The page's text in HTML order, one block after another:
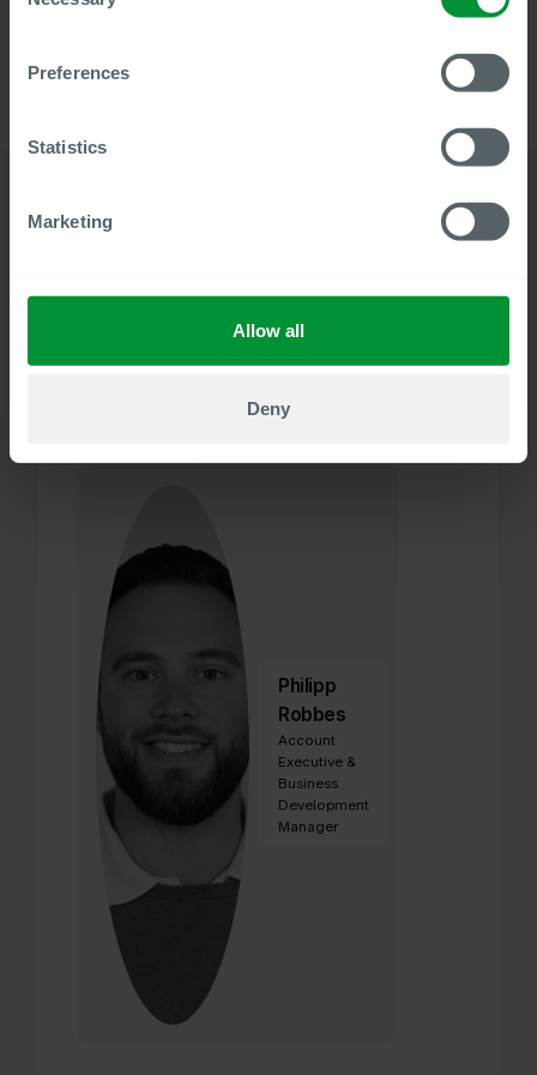
Preferences
Statistics
Marketing
Allow all
Deny
Details Related solutions
Philipp
Robbes
Account
Executive &
Business
Development
Manager